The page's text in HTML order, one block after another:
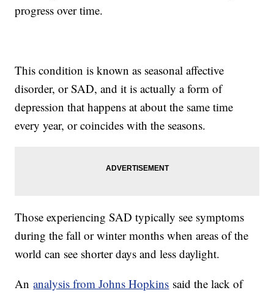
progress over time.
This condition is known as seasonal affective
disorder, or SAD, and it is actually a form of
depression that happens at about the same time
every year, or coincides with the seasons.
Those experiencing SAD typically see symptoms
during the fall or winter months when areas of the
world can see shorter days and less daylight.
Ananalysis from Johns Hopkins said the lack of